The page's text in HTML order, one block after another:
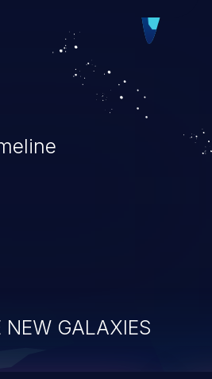
and complete
NEW GALAXIES